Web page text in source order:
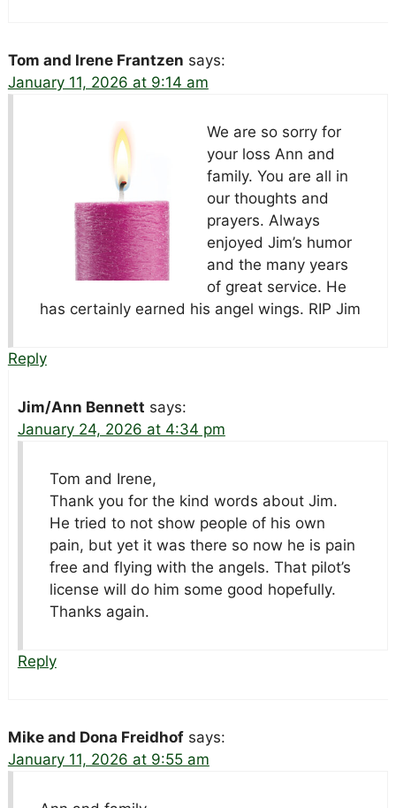
Tom and Irene Frantzen says:
January 11, 2026 at 9:14 am
We are so sorry for
your loss Ann and
family. You are all in
our thoughts and
prayers. Always
enjoyed Jim’s humor
and the many years
of great service. He
has certainly earned his angel wings. RIP Jim
Reply
Jim/Ann Bennett says:
January 24, 2026 at 4:34 pm
Tom and Irene,
Thank you for the kind words about Jim.
He tried to not show people of his own
pain, but yet it was there so now he is pain
free and flying with the angels. That pilot’s
license will do him some good hopefully.
Thanks again.
Reply
Mike and Dona Freidhof says:
January 11, 2026 at 9:55 am